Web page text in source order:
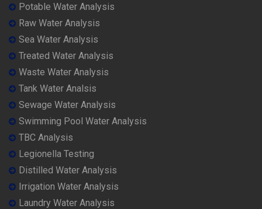
Potable Water Analysis
Raw Water Analysis
Sea Water Analysis
Treated Water Analysis
Waste Water Analysis
Tank Water Analsis
Sewage Water Analysis
Swimming Pool Water Analysis
TBC Analysis
Legionella Testing
Distilled Water Analysis
Irrigation Water Analysis
Laundry Water Analysis